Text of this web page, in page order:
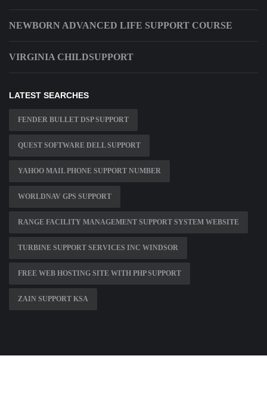
NEWBORN ADVANCED LIFE SUPPORT COURSE
VIRGINIA CHILDSUPPORT
LATEST SEARCHES
FENDER BULLET DSP SUPPORT
QUEST SOFTWARE DELL SUPPORT
YAHOO MAIL PHONE SUPPORT NUMBER
WORLDNAV GPS SUPPORT
RANGE FACILITY MANAGEMENT SUPPORT SYSTEM WEBSITE
TURBINE SUPPORT SERVICES INC WINDSOR
FREE WEB HOSTING SITE WITH PHP SUPPORT
ZAIN SUPPORT KSA